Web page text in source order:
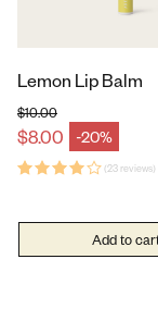
Lemon Lip Balm
$8.00 -20%
Sale price
Regular price
$10.00
(23 reviews)
Add to